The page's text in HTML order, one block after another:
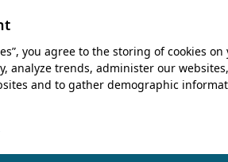
you agree to the storing of cookies
analyze trends, administer our
and to gather demographic